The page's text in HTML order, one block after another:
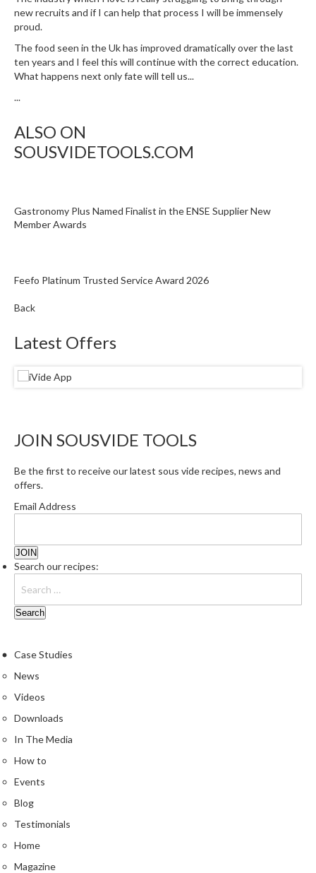
new recruits and if I can help that process I will be immensely
proud.
The food seen in the Uk has improved dramatically over the last
ten years and I feel this will continue with the correct education.
What happens next only fate will tell us...
...
ALSO ON
SOUSVIDETOOLS.COM
Gastronomy Plus Named Finalist in the ENSE Supplier New
Member Awards
Feefo Platinum Trusted Service Award 2026
Back
Latest Offers
JOIN SOUSVIDE TOOLS
Be the first to receive our latest sous vide recipes, news and
offers.
Email Address
Search our recipes:
Case Studies
News
Videos
Downloads
In The Media
How to
Events
Blog
Testimonials
Home
Magazine